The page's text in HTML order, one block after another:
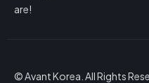
are!
© Avant Korea. All Rights